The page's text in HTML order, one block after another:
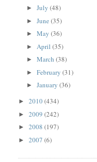
►July(48)
►June(35)
►May(36)
► April(35)
►March(38)
►February(31)
►January(36)
►2010(434)
►2009(242)
►2008(197)
►2007(6)